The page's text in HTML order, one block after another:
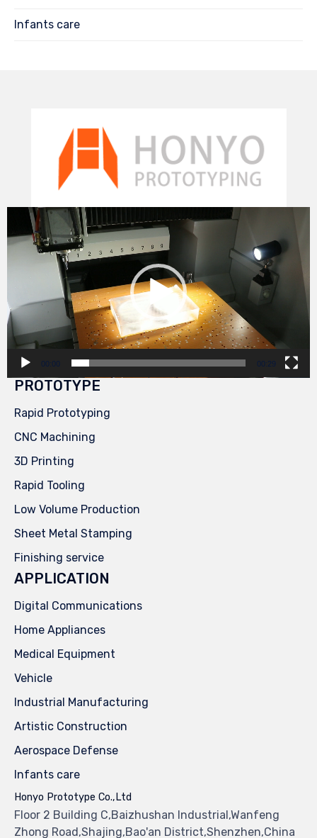
Infants care
Video
Player
00:00 00:29
PROTOTYPE
Rapid Prototyping
CNC Machining
3D Printing
Rapid Tooling
Low Volume Production
Sheet Metal Stamping
Finishing service
APPLICATION
Digital Communications
Home Appliances
Medical Equipment
Vehicle
Industrial Manufacturing
Artistic Construction
Aerospace Defense
Infants care
Honyo Prototype Co.,Ltd
Floor 2 Building C,Baizhushan Industrial,Wanfeng
Zhong Road,Shajing,Bao'an District,Shenzhen,China